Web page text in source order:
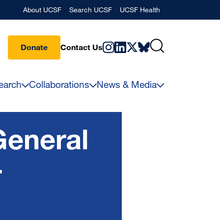
Banner
About UCSF Search UCSF UCSF Health
Donate Contact Us
Collaborations News & Media